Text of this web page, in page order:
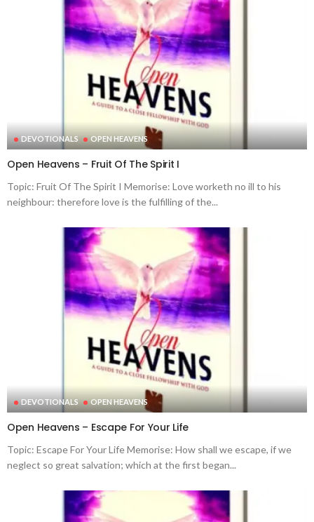
DEVOTIONALS OPEN HEAVENS
Open Heavens – Fruit Of The Spirit I
Topic: Fruit Of The Spirit I Memorise: Love worketh no ill to his
neighbour: therefore love is the fulfilling of the...
DEVOTIONALS OPEN HEAVENS
Open Heavens – Escape For Your Life
Topic: Escape For Your Life Memorise: How shall we escape, if we
neglect so great salvation; which at the first began...